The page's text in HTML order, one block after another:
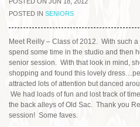
POSTED IN SENIORS
Meet Reilly – Class of 2012. With such
spend some time in the studio and then
senior session. With that look in mind,
shopping and found this lovely
attracted lots of attention but danced
We had loads of fun and lost track of
the back alleys of Old Sac. Thank you
session! Some faves.